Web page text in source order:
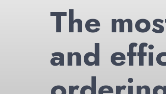
The
and